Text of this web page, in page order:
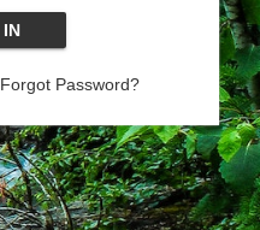
Forgot Password?